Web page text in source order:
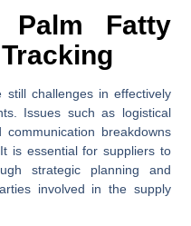
Palm Fatty
still challenges in effectively
Issues such as logistical
breakdowns
is essential for suppliers to
strategic planning and
involved in the supply